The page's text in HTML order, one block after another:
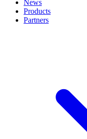
News
Products
Partners